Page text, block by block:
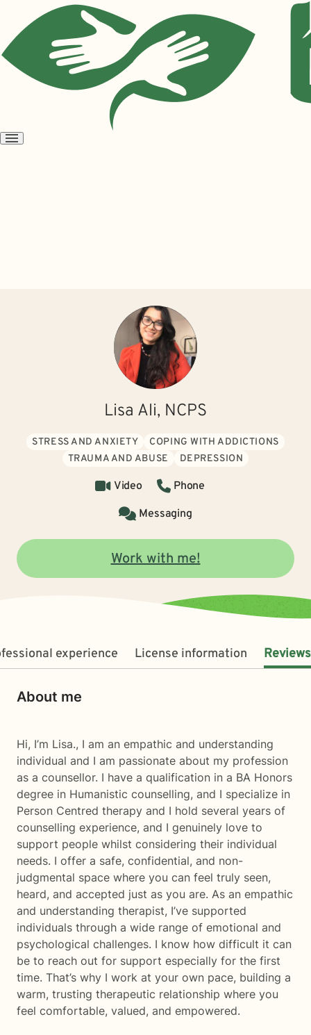
Open
Lisa Ali, NCPS
STRESS AND ANXIETY
COPING WITH ADDICTIONS
TRAUMA AND ABUSE
DEPRESSION
Video
Phone
Messaging
Work with me!
experience License information Reviews
About me
Hi, I’m Lisa., I am an empathic and understanding
individual and I am passionate about my profession
as a counsellor. I have a qualification in a BA Honors
degree in Humanistic counselling, and I specialize in
Person Centred therapy and I hold several years of
counselling experience, and I genuinely love to
support people whilst considering their individual
needs. I offer a safe, confidential, and non-
judgmental space where you can feel truly seen,
heard, and accepted just as you are. As an empathic
and understanding therapist, I’ve supported
individuals through a wide range of emotional and
psychological challenges. I know how difficult it can
be to reach out for support especially for the first
time. That’s why I work at your own pace, building a
warm, trusting therapeutic relationship where you
feel comfortable, valued, and empowered.